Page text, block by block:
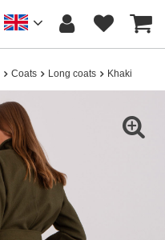
Coats Long coats Khaki long